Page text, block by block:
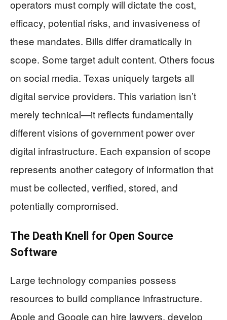
operators must comply will dictate the cost,
efficacy, potential risks, and invasiveness of
these mandates. Bills differ dramatically in
scope. Some target adult content. Others focus
on social media. Texas uniquely targets all
digital service providers. This variation isn’t
merely technical—it reflects fundamentally
different visions of government power over
digital infrastructure. Each expansion of scope
represents another category of information that
must be collected, verified, stored, and
potentially compromised.
The Death Knell for Open Source
Software
Large technology companies possess
resources to build compliance infrastructure.
Apple and Google can hire lawyers, develop